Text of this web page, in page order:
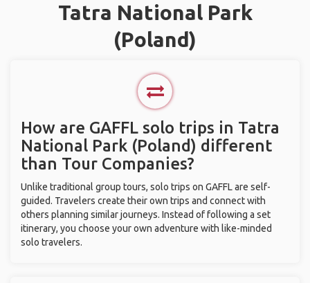
Tatra National Park
(Poland)
How are GAFFL solo trips in Tatra
National Park (Poland) different
than Tour Companies?
Unlike traditional group tours, solo trips on GAFFL are self-
guided. Travelers create their own trips and connect with
others planning similar journeys. Instead of following a set
itinerary, you choose your own adventure with like-minded
solo travelers.